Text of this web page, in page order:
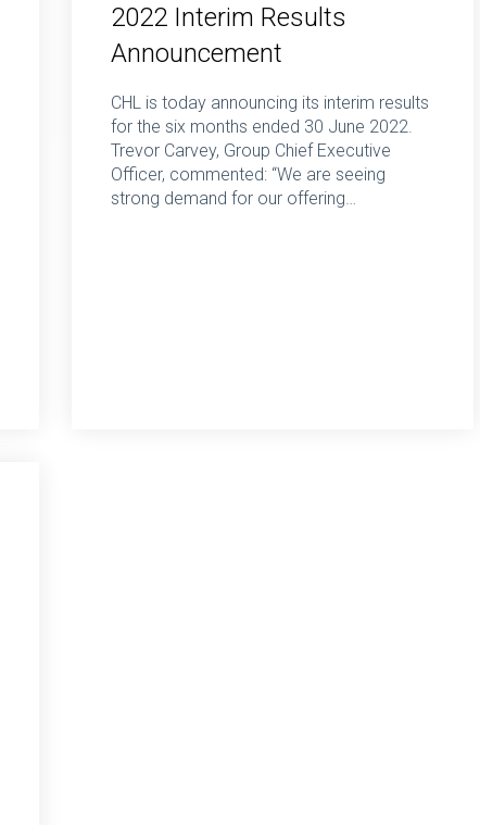
2022 Interim Results
Announcement
CHL is today announcing its interim results
for the six months ended 30 June 2022.
Trevor Carvey, Group Chief Executive
Officer, commented: “We are seeing
strong demand for our offering…